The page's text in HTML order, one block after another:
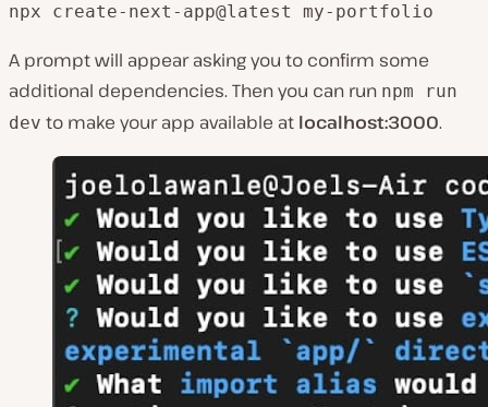
npx create-next-app@latest my-portfolio
A prompt will appear asking you to confirm some
additional dependencies. Then you can run npm run
dev to make your app available at localhost:3000.